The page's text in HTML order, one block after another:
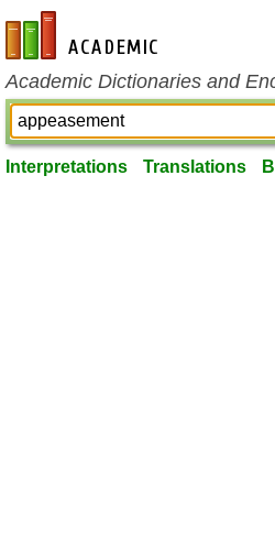
en-academic.com
Academic Dictionaries and
Interpretations Translations